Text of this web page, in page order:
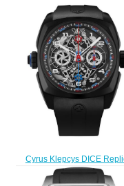
Cyrus Klepcys DICE
Watch 539.508.DD.A
$300.00